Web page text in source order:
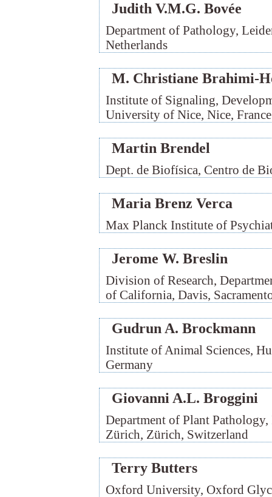
Judith V.M.G. Bovée
Department of Pathology,
Netherlands
M. Christiane Brahimi-
Institute of Signaling,
University of Nice, Nice, France
Martin Brendel
Dept. de Biofísica, Centro de
Maria Brenz Verca
Max Planck Institute of
Jerome W. Breslin
Division of Research,
of California, Davis,
Gudrun A. Brockmann
Institute of Animal Sciences,
Germany
Giovanni A.L. Broggini
Department of Plant
Zürich, Zürich, Switzerland
Terry Butters
Oxford University, Oxford